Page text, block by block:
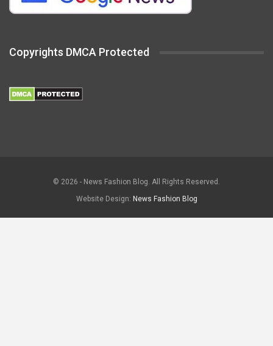
Copyrights DMCA Protected
© 2026 - News Fashion Blog. All Rights Reserved.
Website Design: News Fashion Blog